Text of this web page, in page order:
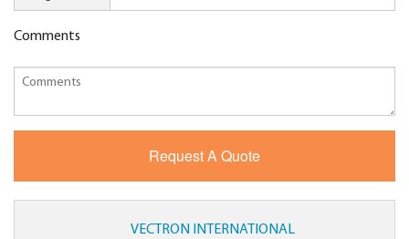
Comments
VECTRON INTERNATIONAL